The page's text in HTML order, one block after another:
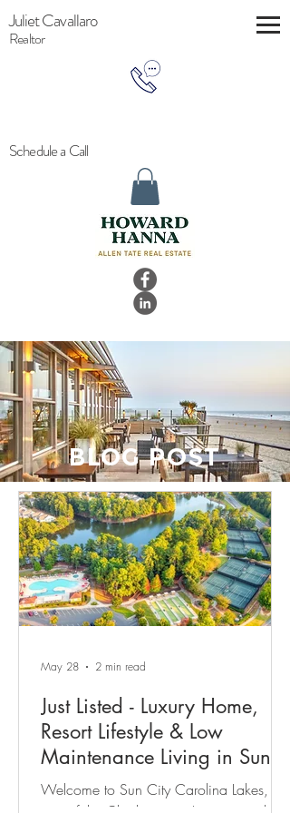
Juliet Cavallaro
Realtor
Schedule a Call
BLOG POST
Just Listed - Luxury Home,
Resort Lifestyle & Low
Maintenance Living in Sun
City Carolina Lakes
Welcome to Sun City Carolina Lakes,
May 28 2 min read